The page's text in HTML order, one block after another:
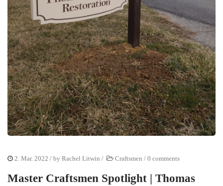
2. Mar. 2022 / by Rachel Litwin / Craftsmen / 0 comments
Master Craftsmen Spotlight | Thomas